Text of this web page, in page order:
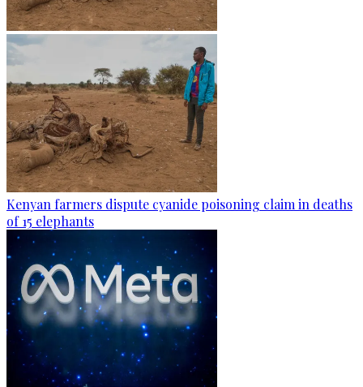
Kenyan farmers dispute cyanide poisoning claim in deaths
of 15 elephants